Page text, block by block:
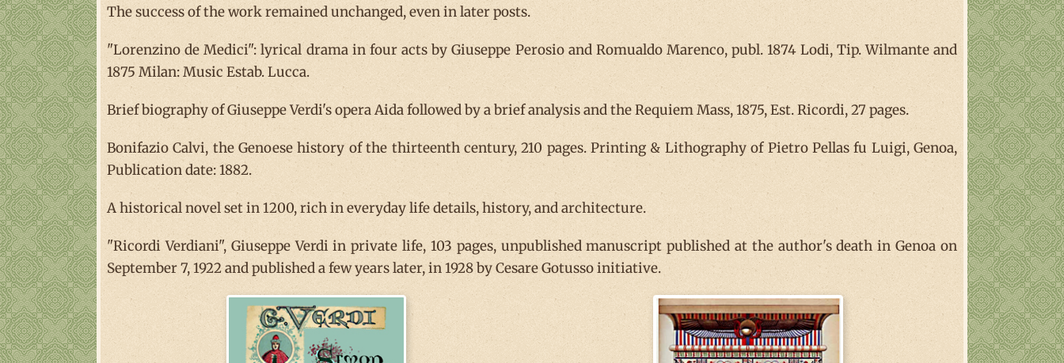
The success of the work remained unchanged, even in later posts.
"Lorenzino de Medici": lyrical drama in four acts by Giuseppe Perosio and Romualdo Marenco, publ. 1874 Lodi, Tip. Wilmante and
1875 Milan: Music Estab. Lucca.
Brief biography of Giuseppe Verdi's opera Aida followed by a brief analysis and the Requiem Mass, 1875, Est. Ricordi, 27 pages.
Bonifazio Calvi, the Genoese history of the thirteenth century, 210 pages. Printing & Lithography of Pietro Pellas fu Luigi, Genoa,
Publication date: 1882.
A historical novel set in 1200, rich in everyday life details, history, and architecture.
"Ricordi Verdiani", Giuseppe Verdi in private life, 103 pages, unpublished manuscript published at the author's death in Genoa on
September 7, 1922 and published a few years later, in 1928 by Cesare Gotusso initiative.